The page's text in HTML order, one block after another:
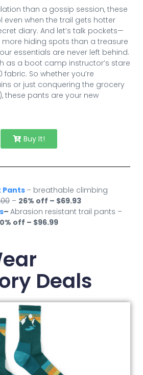
than a gossip session, these
even when the trail gets hotter
diary. And let’s talk pockets—
hiding spots than a treasure
essentials are never left behind.
as a boot camp instructor’s stare
So whether you’re
or just conquering the grocery
these pants are your new
Buy It!
Pants – breathable climbing
– 26% off – $69.93
– Abrasion resistant trail pants –
% off – $96.99
Deals